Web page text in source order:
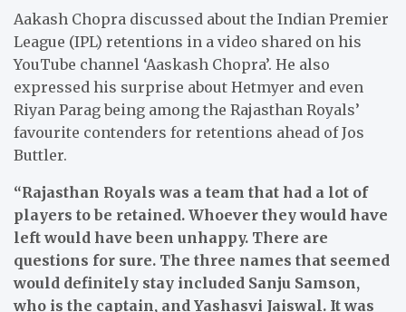
Aakash Chopra discussed about the Indian Premier
League (IPL) retentions in a video shared on his
YouTube channel ‘Aaskash Chopra’. He also
expressed his surprise about Hetmyer and even
Riyan Parag being among the Rajasthan Royals’
favourite contenders for retentions ahead of Jos
Buttler.
“Rajasthan Royals was a team that had a lot of
players to be retained. Whoever they would have
left would have been unhappy. There are
questions for sure. The three names that seemed
would definitely stay included Sanju Samson,
who is the captain, and Yashasvi Jaiswal. It was